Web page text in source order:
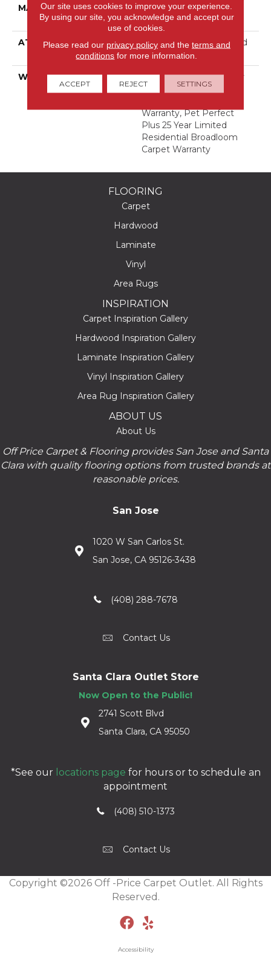
MATERIAL
100% Anso® High
Performance PET
ATTACHED PAD
Polypropylene, Lifeguard
Technology
WARRANTY
Pet Perfect Plus 25 Year
Limited Residential
Warranty, Pet Perfect
Plus 25 Year Limited
Residential Broadloom
Carpet Warranty
FLOORING
Carpet
Hardwood
Laminate
Vinyl
Area Rugs
INSPIRATION
Carpet Inspiration Gallery
Hardwood Inspiration Gallery
Laminate Inspiration Gallery
Vinyl Inspiration Gallery
Area Rug Inspiration Gallery
ABOUT US
About Us
Off Price Carpet & Flooring provides San Jose and Santa
Clara with quality flooring options from trusted brands at
reasonable prices.
San Jose
1020 W San Carlos St.
San Jose, CA 95126-3438
(408) 288-7678
Contact Us
Santa Clara Outlet Store
Now Open to the Public!
2741 Scott Blvd
Santa Clara, CA 95050
*See our locations page for hours or to schedule an
appointment
(408) 510-1373
Contact Us
Copyright ©2026 Off -Price Carpet Outlet. All Rights
Reserved.
Accessibility
Our site uses cookies to improve your experience.
By using our site, you acknowledge and accept our
use of cookies.
Please read our privacy policyand the terms and
conditions for more information.
ACCEPT REJECT SETTINGS